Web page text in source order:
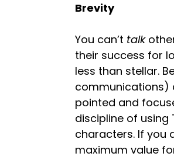
Brevity
You can’t talk
their success for
less than stellar.
communications)
pointed and
discipline of using
characters. If you
maximum value